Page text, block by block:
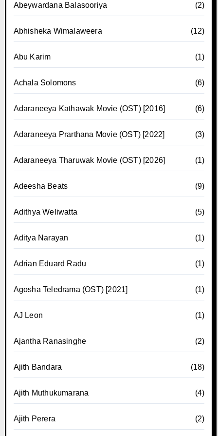
Abeywardana Balasooriya (2)
Abhisheka Wimalaweera (12)
Abu Karim (1)
Achala Solomons (6)
Adaraneeya Kathawak Movie (OST) [2016] (6)
Adaraneeya Prarthana Movie (OST) [2022] (3)
Adaraneeya Tharuwak Movie (OST) [2026] (1)
Adeesha Beats (9)
Adithya Weliwatta (5)
Aditya Narayan (1)
Adrian Eduard Radu (1)
Agosha Teledrama (OST) [2021] (1)
AJ Leon (1)
Ajantha Ranasinghe (2)
Ajith Bandara (18)
Ajith Muthukumarana (4)
Ajith Perera (2)